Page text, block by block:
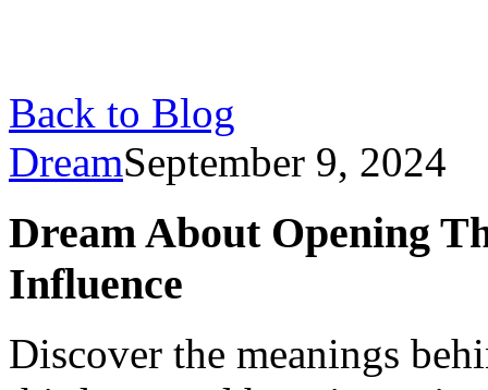
Back to Blog
DreamSeptember 9, 2024
Dream About Opening
Influence
Discover the meanings